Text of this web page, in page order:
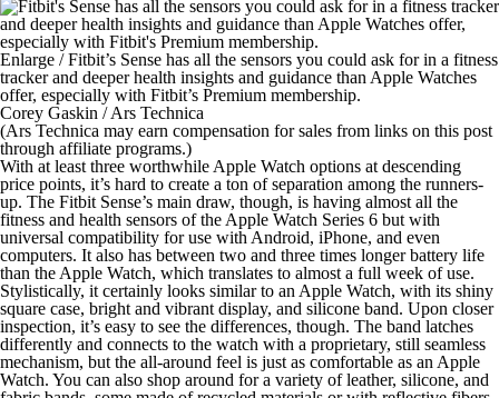
Enlarge /Fitbit’s Sense has all the sensors you could ask for in a fitness
tracker and deeper health insights and guidance than Apple Watches
offer, especially with Fitbit’s Premium membership.
Corey Gaskin / Ars Technica
(Ars Technica may earn compensation for sales from links on this post
through affiliate programs.)
With at least three worthwhile Apple Watch options at descending
price points, it’s hard to create a ton of separation among the runners-
up. The Fitbit Sense’s main draw, though, is having almost all the
fitness and health sensors of the Apple Watch Series 6 but with
universal compatibility for use with Android, iPhone, and even
computers. It also has between two and three times longer battery life
than the Apple Watch, which translates to almost a full week of use.
Stylistically, it certainly looks similar to an Apple Watch, with its shiny
square case, bright and vibrant display, and silicone band. Upon closer
inspection, it’s easy to see the differences, though. The band latches
differently and connects to the watch with a proprietary, still seamless
mechanism, but the all-around feel is just as comfortable as an Apple
Watch. You can also shop around for a variety of leather, silicone, and